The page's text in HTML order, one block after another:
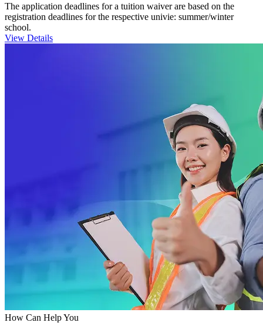
The application deadlines for a tuition waiver are based on the
registration deadlines for the respective univie: summer/winter
school.
View Details
How Can Help You